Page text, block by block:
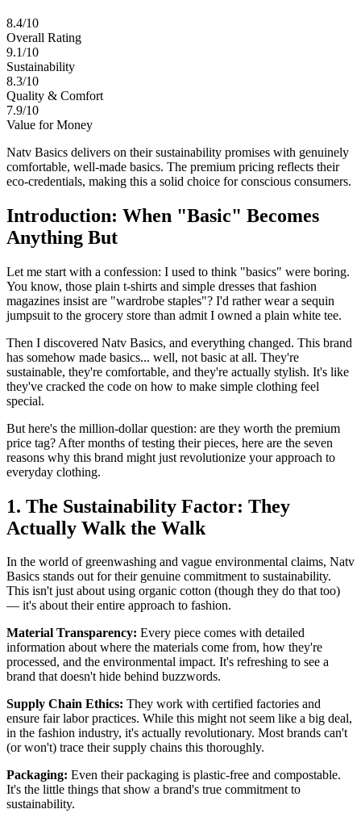
8.4/10
Overall Rating
9.1/10
Sustainability
8.3/10
Quality & Comfort
7.9/10
Value for Money
Natv Basics delivers on their sustainability promises with genuinely
comfortable, well-made basics. The premium pricing reflects their
eco-credentials, making this a solid choice for conscious consumers.
Introduction: When "Basic" Becomes
Anything But
Let me start with a confession: I used to think "basics" were boring.
You know, those plain t-shirts and simple dresses that fashion
magazines insist are "wardrobe staples"? I'd rather wear a sequin
jumpsuit to the grocery store than admit I owned a plain white tee.
Then I discovered Natv Basics, and everything changed. This brand
has somehow made basics... well, not basic at all. They're
sustainable, they're comfortable, and they're actually stylish. It's like
they've cracked the code on how to make simple clothing feel
special.
But here's the million-dollar question: are they worth the premium
price tag? After months of testing their pieces, here are the seven
reasons why this brand might just revolutionize your approach to
everyday clothing.
1. The Sustainability Factor: They
Actually Walk the Walk
In the world of greenwashing and vague environmental claims, Natv
Basics stands out for their genuine commitment to sustainability.
This isn't just about using organic cotton (though they do that too)
— it's about their entire approach to fashion.
Material Transparency: Every piece comes with detailed
information about where the materials come from, how they're
processed, and the environmental impact. It's refreshing to see a
brand that doesn't hide behind buzzwords.
Supply Chain Ethics: They work with certified factories and
ensure fair labor practices. While this might not seem like a big deal,
in the fashion industry, it's actually revolutionary. Most brands can't
(or won't) trace their supply chains this thoroughly.
Packaging: Even their packaging is plastic-free and compostable.
It's the little things that show a brand's true commitment to
sustainability.